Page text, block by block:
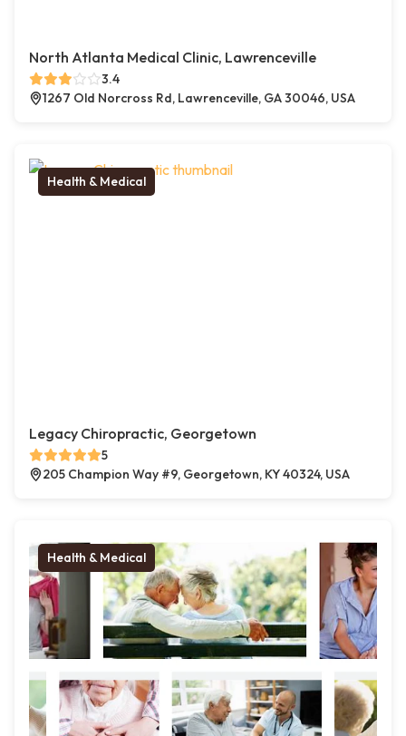
North Atlanta Medical Clinic, Lawrenceville
3.4
1267 Old Norcross Rd, Lawrenceville, GA 30046, USA
Health & Medical
Legacy Chiropractic, Georgetown
5
205 Champion Way #9, Georgetown, KY 40324, USA
Health & Medical